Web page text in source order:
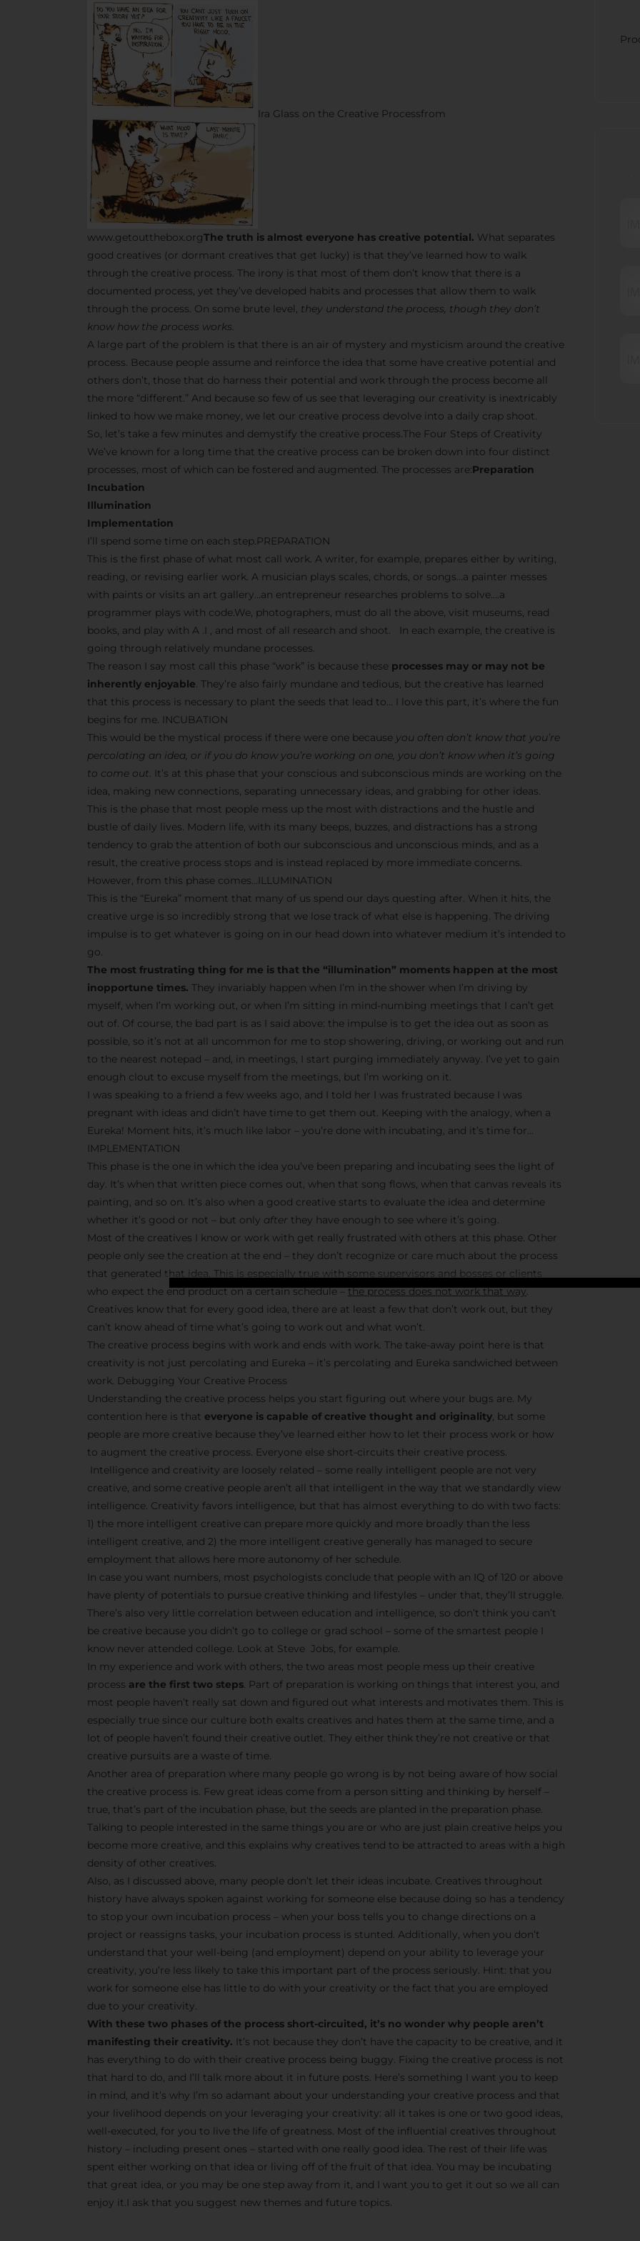
Stay
F/262
behind-the-scenes
We don’t spam! Read
Ira Glass on the Creative Processfrom
www.getoutthebox.orgThe truth is almost everyone has creative potential. What separates
good creatives (or dormant creatives that get lucky) is that they’ve learned how to walk
through the creative process. The irony is that most of them don’t know that there is a
documented process, yet they’ve developed habits and processes that allow them to walk
through the process. On some brute level, they understand the process, though they don’t
know how the process works.
A large part of the problem is that there is an air of mystery and mysticism around the creative
process. Because people assume and reinforce the idea that some have creative potential and
others don’t, those that do harness their potential and work through the process become all
the more “different.” And because so few of us see that leveraging our creativity is inextricably
linked to how we make money, we let our creative process devolve into a daily crap shoot.
So, let’s take a few minutes and demystify the creative process.The Four Steps of Creativity
We’ve known for a long time that the creative process can be broken down into four distinct
processes, most of which can be fostered and augmented. The processes are:Preparation
Incubation
Illumination
Implementation
I’ll spend some time on each step.PREPARATION
This is the first phase of what most call work. A writer, for example, prepares either by writing,
reading, or revising earlier work. A musician plays scales, chords, or songs…a painter messes
with paints or visits an art gallery…an entrepreneur researches problems to solve….a
programmer plays with code.We, photographers, must do all the above, visit museums, read
books, and play with A .I , and most of all research and shoot. In each example, the creative is
going through relatively mundane processes.
The reason I say most call this phase “work” is because these processes may or may not be
inherently enjoyable. They’re also fairly mundane and tedious, but the creative has learned
that this process is necessary to plant the seeds that lead to… I love this part, it’s where the fun
begins for me. INCUBATION
This would be the mystical process if there were one because you often don’t know that you’re
percolating an idea, or if you do know you’re working on one, you don’t know when it’s going
to come out. It’s at this phase that your conscious and subconscious minds are working on the
idea, making new connections, separating unnecessary ideas, and grabbing for other ideas.
This is the phase that most people mess up the most with distractions and the hustle and
bustle of daily lives. Modern life, with its many beeps, buzzes, and distractions has a strong
tendency to grab the attention of both our subconscious and unconscious minds, and as a
result, the creative process stops and is instead replaced by more immediate concerns.
However, from this phase comes…ILLUMINATION
This is the “Eureka” moment that many of us spend our days questing after. When it hits, the
creative urge is so incredibly strong that we lose track of what else is happening. The driving
impulse is to get whatever is going on in our head down into whatever medium it’s intended to
go.
The most frustrating thing for me is that the “illumination” moments happen at the most
inopportune times. They invariably happen when I’m in the shower when I’m driving by
myself, when I’m working out, or when I’m sitting in mind-numbing meetings that I can’t get
out of. Of course, the bad part is as I said above: the impulse is to get the idea out as soon as
possible, so it’s not at all uncommon for me to stop showering, driving, or working out and run
to the nearest notepad – and, in meetings, I start purging immediately anyway. I’ve yet to gain
enough clout to excuse myself from the meetings, but I’m working on it.
I was speaking to a friend a few weeks ago, and I told her I was frustrated because I was
pregnant with ideas and didn’t have time to get them out. Keeping with the analogy, when a
Eureka! Moment hits, it’s much like labor – you’re done with incubating, and it’s time for…
IMPLEMENTATION
This phase is the one in which the idea you’ve been preparing and incubating sees the light of
day. It’s when that written piece comes out, when that song flows, when that canvas reveals its
painting, and so on. It’s also when a good creative starts to evaluate the idea and determine
whether it’s good or not – but only after they have enough to see where it’s going.
Most of the creatives I know or work with get really frustrated with others at this phase. Other
people only see the creation at the end – they don’t recognize or care much about the process
that generated that idea. This is especially true with some supervisors and bosses or clients
who expect the end product on a certain schedule –the process does not work that way.
Creatives know that for every good idea, there are at least a few that don’t work out, but they
can’t know ahead of time what’s going to work out and what won’t.
The creative process begins with work and ends with work. The take-away point here is that
creativity is not just percolating and Eureka – it’s percolating and Eureka sandwiched between
work. Debugging Your Creative Process
Understanding the creative process helps you start figuring out where your bugs are. My
contention here is that everyone is capable of creative thought and originality, but some
people are more creative because they’ve learned either how to let their process work or how
to augment the creative process. Everyone else short-circuits their creative process.
Intelligence and creativity are loosely related – some really intelligent people are not very
creative, and some creative people aren’t all that intelligent in the way that we standardly view
intelligence. Creativity favors intelligence, but that has almost everything to do with two facts:
1) the more intelligent creative can prepare more quickly and more broadly than the less
intelligent creative, and 2) the more intelligent creative generally has managed to secure
employment that allows here more autonomy of her schedule.
In case you want numbers, most psychologists conclude that people with an IQ of 120 or above
have plenty of potentials to pursue creative thinking and lifestyles – under that, they’ll struggle.
There’s also very little correlation between education and intelligence, so don’t think you can’t
be creative because you didn’t go to college or grad school – some of the smartest people I
know never attended college. Look at Steve Jobs, for example.
In my experience and work with others, the two areas most people mess up their creative
process are the first two steps. Part of preparation is working on things that interest you, and
most people haven’t really sat down and figured out what interests and motivates them. This is
especially true since our culture both exalts creatives and hates them at the same time, and a
lot of people haven’t found their creative outlet. They either think they’re not creative or that
creative pursuits are a waste of time.
Another area of preparation where many people go wrong is by not being aware of how social
the creative process is. Few great ideas come from a person sitting and thinking by herself –
true, that’s part of the incubation phase, but the seeds are planted in the preparation phase.
Talking to people interested in the same things you are or who are just plain creative helps you
become more creative, and this explains why creatives tend to be attracted to areas with a high
density of other creatives.
Also, as I discussed above, many people don’t let their ideas incubate. Creatives throughout
history have always spoken against working for someone else because doing so has a tendency
to stop your own incubation process – when your boss tells you to change directions on a
project or reassigns tasks, your incubation process is stunted. Additionally, when you don’t
understand that your well-being (and employment) depend on your ability to leverage your
creativity, you’re less likely to take this important part of the process seriously. Hint: that you
work for someone else has little to do with your creativity or the fact that you are employed
due to your creativity.
With these two phases of the process short-circuited, it’s no wonder why people aren’t
manifesting their creativity. It’s not because they don’t have the capacity to be creative, and it
has everything to do with their creative process being buggy. Fixing the creative process is not
that hard to do, and I’ll talk more about it in future posts. Here’s something I want you to keep
in mind, and it’s why I’m so adamant about your understanding your creative process and that
your livelihood depends on your leveraging your creativity: all it takes is one or two good ideas,
well-executed, for you to live the life of greatness. Most of the influential creatives throughout
history – including present ones – started with one really good idea. The rest of their life was
spent either working on that idea or living off of the fruit of that idea. You may be incubating
that great idea, or you may be one step away from it, and I want you to get it out so we all can
enjoy it.I ask that you suggest new themes and future topics.